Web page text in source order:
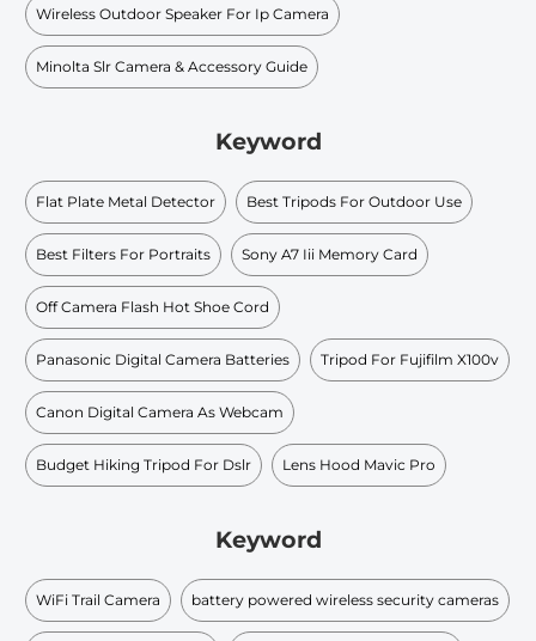
Wireless Outdoor Speaker For Ip Camera
Minolta Slr Camera & Accessory Guide
Keyword
Flat Plate Metal Detector Best Tripods For Outdoor Use
Best Filters For Portraits Sony A7 Iii Memory Card
Off Camera Flash Hot Shoe Cord
Panasonic Digital Camera Batteries Tripod For Fujifilm X100v
Canon Digital Camera As Webcam
Budget Hiking Tripod For Dslr Lens Hood Mavic Pro
Keyword
WiFi Trail Camera battery powered wireless security cameras